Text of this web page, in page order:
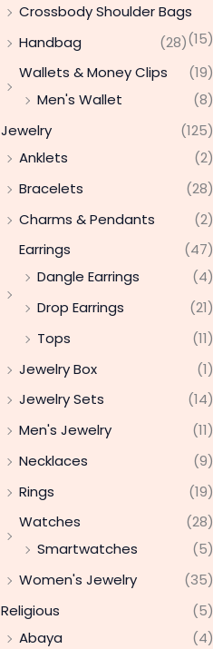
Crossbody Shoulder Bags
(15)
Handbag
(28)
Wallets & Money Clips
(19)
Men's Wallet
(8)
Jewelry
(125)
Anklets
(2)
Bracelets
(28)
Charms & Pendants
(2)
Earrings
(47)
Dangle Earrings
(4)
Drop Earrings
(21)
Tops
(11)
Jewelry Box
(1)
Jewelry Sets
(14)
Men's Jewelry
(11)
Necklaces
(9)
Rings
(19)
Watches
(28)
Smartwatches
(5)
Women's Jewelry
(35)
Religious
(5)
Abaya
(4)